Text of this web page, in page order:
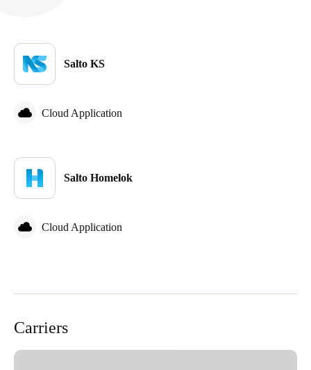
Salto KS
Cloud Application
Salto Homelok
Cloud Application
Carriers